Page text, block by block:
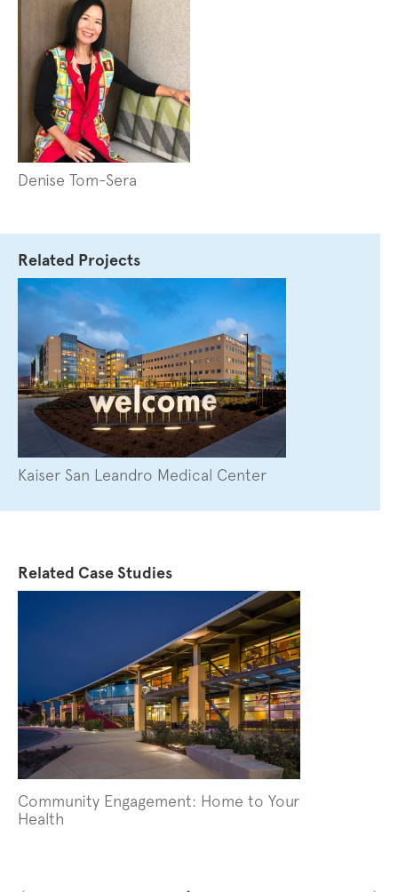
Denise Tom-Sera
Related Projects
Kaiser San Leandro Medical Center
Related Case Studies
Community Engagement: Home to Your
Health